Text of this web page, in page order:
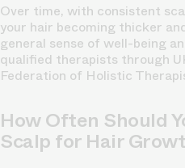
Over time, with consistent
your hair becoming thicker
general sense of well-being
qualified therapists through
Federation of Holistic
How Often Should
Scalp for Hair